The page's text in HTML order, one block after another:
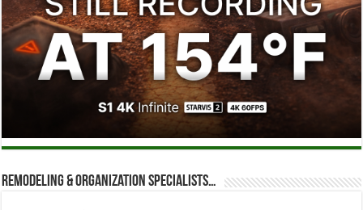
Remodeling & Organization Specialists…